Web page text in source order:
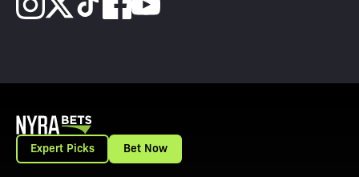
Expert Picks Bet Now